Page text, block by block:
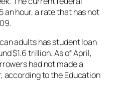
an hour, a rate that has not
adults has student loan
$1.6 trillion. As of April,
had not made a
according to the Education